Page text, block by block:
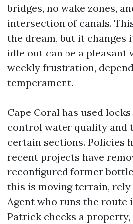
bridges, no wake zones,
intersection of canals.
the dream, but it changes
idle out can be a pleasant
weekly frustration,
temperament.
Cape Coral has used
control water quality and
certain sections. Policies
recent projects have
reconfigured former
this is moving terrain, rely
Agent who runs the route
Patrick checks a